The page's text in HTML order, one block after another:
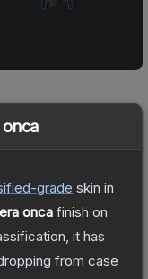
-grade skin in
onca finish on
it has
from case